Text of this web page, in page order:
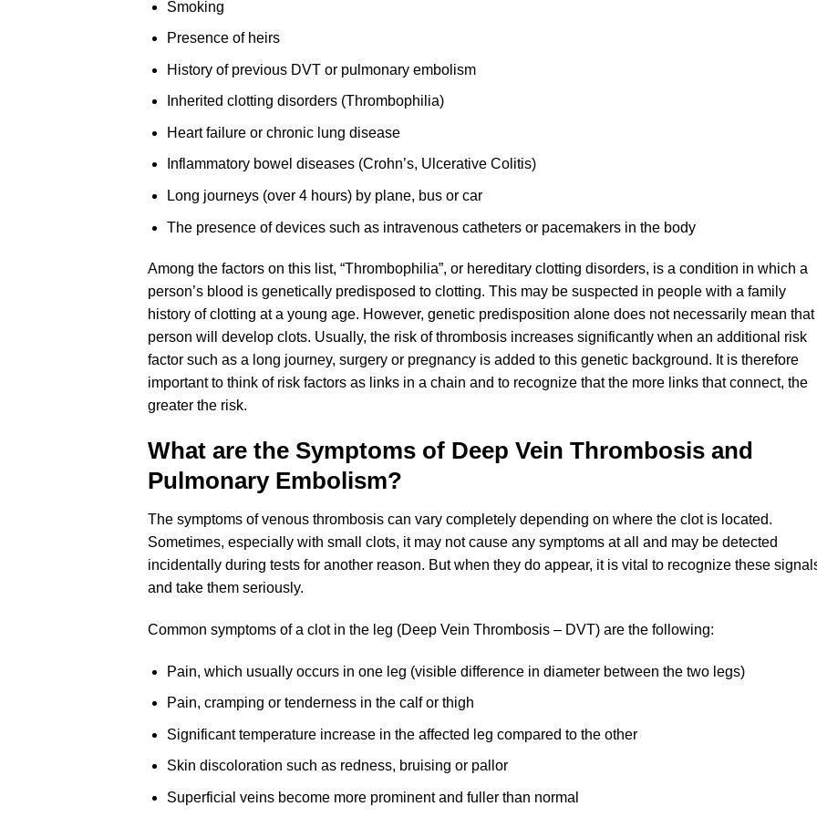
Smoking
Presence of heirs
History of previous DVT or pulmonary embolism
Inherited clotting disorders (Thrombophilia)
Heart failure or chronic lung disease
Inflammatory bowel diseases (Crohn’s, Ulcerative Colitis)
Long journeys (over 4 hours) by plane, bus or car
The presence of devices such as intravenous catheters or pacemakers in the body
Among the factors on this list, “Thrombophilia”, or hereditary clotting disorders, is a condition in which a
person’s blood is genetically predisposed to clotting. This may be suspected in people with a family
history of clotting at a young age. However, genetic predisposition alone does not necessarily mean that
person will develop clots. Usually, the risk of thrombosis increases significantly when an additional risk
factor such as a long journey, surgery or pregnancy is added to this genetic background. It is therefore
important to think of risk factors as links in a chain and to recognize that the more links that connect, the
greater the risk.
What are the Symptoms of Deep Vein Thrombosis and
Pulmonary Embolism?
The symptoms of venous thrombosis can vary completely depending on where the clot is located.
Sometimes, especially with small clots, it may not cause any symptoms at all and may be detected
incidentally during tests for another reason. But when they do appear, it is vital to recognize these
and take them seriously.
Common symptoms of a clot in the leg (Deep Vein Thrombosis – DVT) are the following:
Pain, which usually occurs in one leg (visible difference in diameter between the two legs)
Pain, cramping or tenderness in the calf or thigh
Significant temperature increase in the affected leg compared to the other
Skin discoloration such as redness, bruising or pallor
Superficial veins become more prominent and fuller than normal